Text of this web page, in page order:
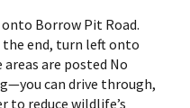
Borrow Pit Road.
the end, turn left onto
are posted No
can drive through,
to reduce wildlife’s